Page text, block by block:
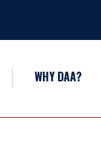
WHY DAA?